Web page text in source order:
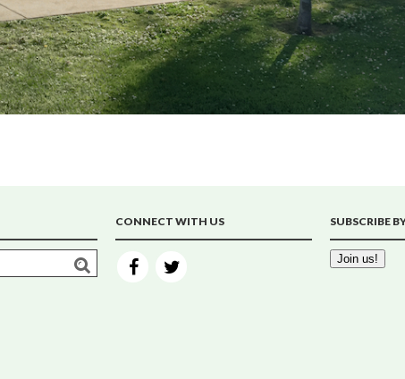
CONNECT WITH US SUBSCRIBE